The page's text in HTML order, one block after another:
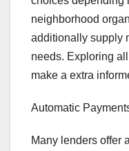
neighborhood
additionally supply
needs. Exploring
make a extra
Automatic
Many lenders offer